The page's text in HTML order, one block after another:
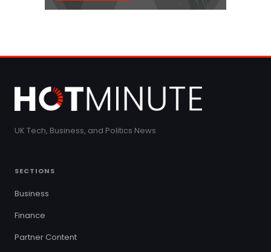
UK Tech, Business, and Politics News
SECTIONS
Business
Finance
Partner Content